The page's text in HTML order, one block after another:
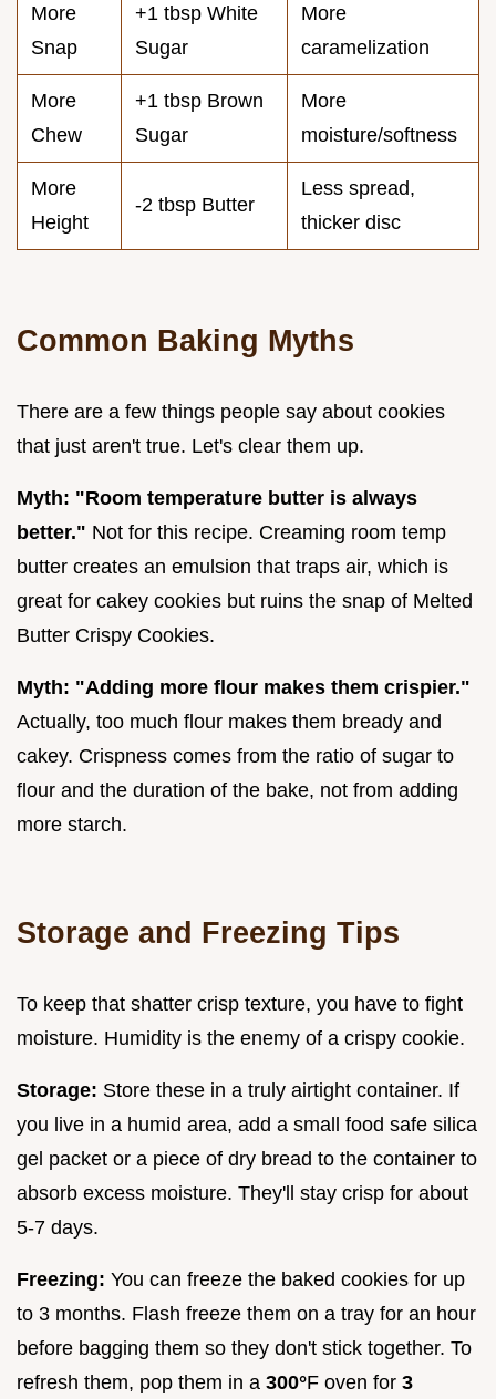
More
Snap
+1 tbsp White
Sugar
More
caramelization
More
Chew
+1 tbsp Brown
Sugar
More
moisture/softness
More
Height
-2 tbsp Butter
Less spread,
thicker disc
Common Baking Myths
There are a few things people say about cookies
that just aren't true. Let's clear them up.
Myth: "Room temperature butter is always
better." Not for this recipe. Creaming room temp
butter creates an emulsion that traps air, which is
great for cakey cookies but ruins the snap of Melted
Butter Crispy Cookies.
Myth: "Adding more flour makes them crispier."
Actually, too much flour makes them bready and
cakey. Crispness comes from the ratio of sugar to
flour and the duration of the bake, not from adding
more starch.
Storage and Freezing Tips
To keep that shatter crisp texture, you have to fight
moisture. Humidity is the enemy of a crispy cookie.
Storage: Store these in a truly airtight container. If
you live in a humid area, add a small food safe silica
gel packet or a piece of dry bread to the container to
absorb excess moisture. They'll stay crisp for about
5-7 days.
Freezing: You can freeze the baked cookies for up
to 3 months. Flash freeze them on a tray for an hour
before bagging them so they don't stick together. To
refresh them, pop them in a 300°F oven for 3